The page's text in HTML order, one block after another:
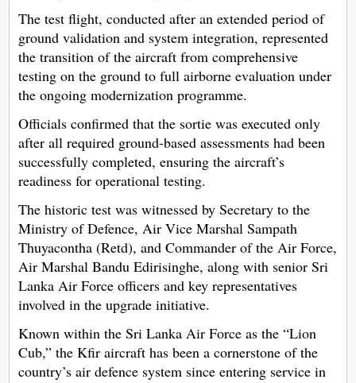
The test flight, conducted after an extended period of
ground validation and system integration, represented
the transition of the aircraft from comprehensive
testing on the ground to full airborne evaluation under
the ongoing modernization programme.
Officials confirmed that the sortie was executed only
after all required ground-based assessments had been
successfully completed, ensuring the aircraft’s
readiness for operational testing.
The historic test was witnessed by Secretary to the
Ministry of Defence, Air Vice Marshal Sampath
Thuyacontha (Retd), and Commander of the Air Force,
Air Marshal Bandu Edirisinghe, along with senior Sri
Lanka Air Force officers and key representatives
involved in the upgrade initiative.
Known within the Sri Lanka Air Force as the “Lion
Cub,” the Kfir aircraft has been a cornerstone of the
country’s air defence system since entering service in